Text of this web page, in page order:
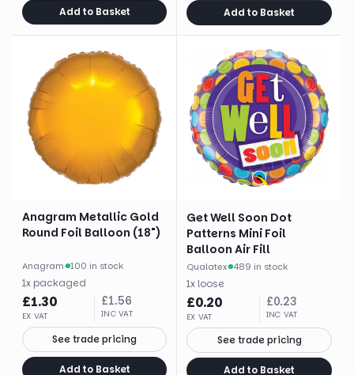
Add to Basket Add to Basket
Anagram Metallic Gold
Round Foil Balloon (18")
Anagram· 100 in stock
1x packaged
£1.30
EX VAT
£1.56
INC VAT
See trade pricing
Add to Basket
Get Well Soon Dot
Patterns Mini Foil
Balloon Air Fill
Qualatex· 489 in stock
1x loose
£0.20
EX VAT
£0.23
INC VAT
See trade pricing
Add to Basket